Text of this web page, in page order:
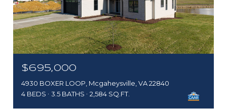
$695,000
4930 BOXER LOOP, Mcgaheysville, VA 22840
4 BEDS
3.5 BATHS 2,584 SQ.FT.